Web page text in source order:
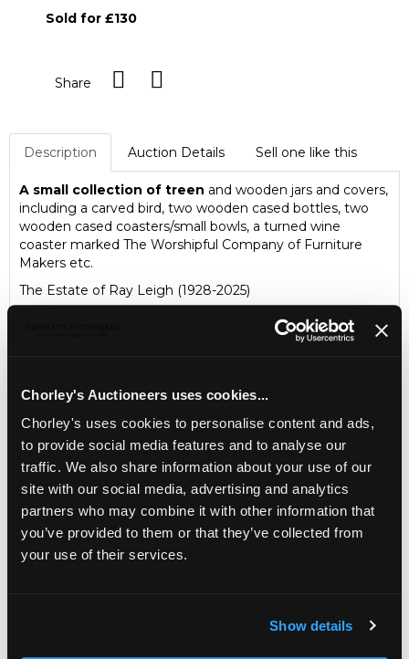
Chorley's Auctioneers uses cookies...
Chorley's uses cookies to personalise content and ads,
to provide social media features and to analyse our
traffic. We also share information about your use of our
site with our social media, advertising and analytics
partners who may combine it with other information that
you’ve provided to them or that they’ve collected from
your use of their services.
Show details
Sold for £130
Share
Description Auction Details Sell one like this
A small collection of treen and wooden jars and covers,
including a carved bird, two wooden cased bottles, two
wooden cased coasters/small bowls, a turned wine
coaster marked The Worshipful Company of Furniture
Makers etc.
The Estate of Ray Leigh (1928-2025)
LOCATION & OPENING TIMES
Chorley's Auctioneers
Prinknash Abbey Park
Gloucestershire